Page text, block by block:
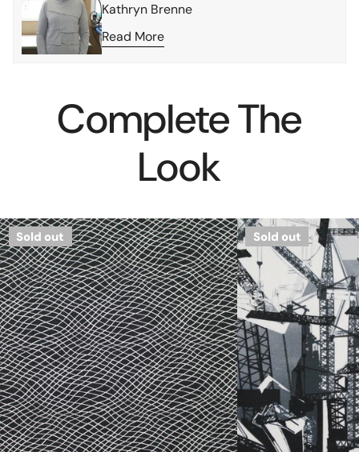
Kathryn Brenne
Read More
Complete The
Look
French
'linework'
cotton
stretch
dressweight
woven
Sold out
Leggiun0
'city
cranes'
cotton
shirting
Sold out